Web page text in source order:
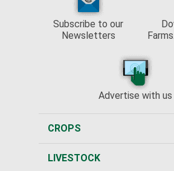
Subscribe to our
Newsletters
Advertise with us
CROPS
LIVESTOCK